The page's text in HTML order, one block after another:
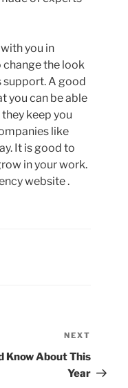
you in
change the look
support. A good
you can be able
keep you
like
It is good to
in your work.
website .
Post
NEXT
Know About This
Year